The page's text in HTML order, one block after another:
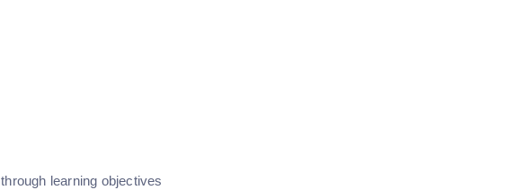
learning objectives